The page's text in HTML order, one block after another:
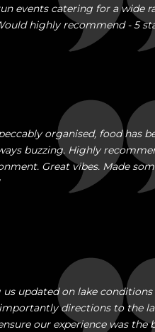
events catering for a wide
highly recommend - 5
organised, food has
buzzing. Highly
Great vibes. Made
updated on lake conditions
directions to the
our experience was the